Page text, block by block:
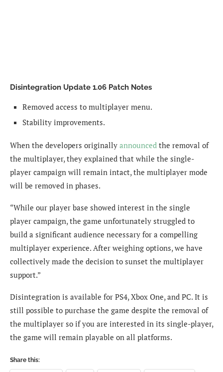
Disintegration Update 1.06 Patch Notes
Removed access to multiplayer menu.
Stability improvements.
When the developers originally announced the removal of
the multiplayer, they explained that while the single-
player campaign will remain intact, the multiplayer mode
will be removed in phases.
“While our player base showed interest in the single
player campaign, the game unfortunately struggled to
build a significant audience necessary for a compelling
multiplayer experience. After weighing options, we have
collectively made the decision to sunset the multiplayer
support.”
Disintegration is available for PS4, Xbox One, and PC. It is
still possible to purchase the game despite the removal of
the multiplayer so if you are interested in its single-player,
the game will remain playable on all platforms.
Share this: